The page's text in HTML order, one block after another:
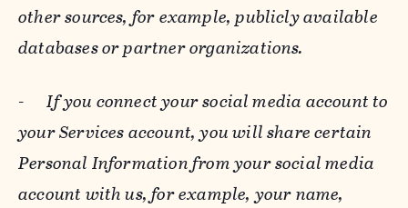
other sources, for example, publicly available
databases or partner organizations.
-If you connect your social media account to
your Services account, you will share certain
Personal Information from your social media
account with us, for example, your name,